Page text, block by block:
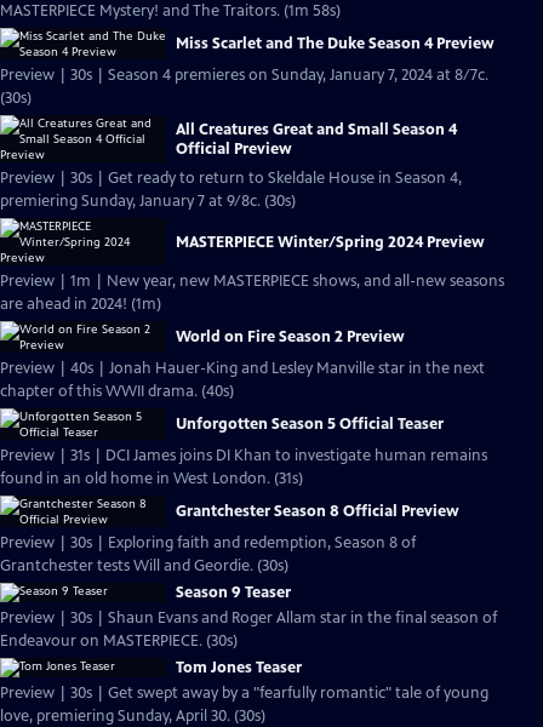
MASTERPIECE Mystery! and The Traitors. (1m 58s)
Miss Scarlet and The Duke Season 4 Preview
Preview | 30s | Season 4 premieres on Sunday, January 7, 2024 at 8/7c.
(30s)
All Creatures Great and Small Season 4
Official Preview
Preview | 30s | Get ready to return to Skeldale House in Season 4,
premiering Sunday, January 7 at 9/8c. (30s)
MASTERPIECE Winter/Spring 2024 Preview
Preview | 1m | New year, new MASTERPIECE shows, and all-new seasons
are ahead in 2024! (1m)
World on Fire Season 2 Preview
Preview | 40s | Jonah Hauer-King and Lesley Manville star in the next
chapter of this WWII drama. (40s)
Unforgotten Season 5 Official Teaser
Preview | 31s | DCI James joins DI Khan to investigate human remains
found in an old home in West London. (31s)
Grantchester Season 8 Official Preview
Preview | 30s | Exploring faith and redemption, Season 8 of
Grantchester tests Will and Geordie. (30s)
Season 9 Teaser
Preview | 30s | Shaun Evans and Roger Allam star in the final season of
Endeavour on MASTERPIECE. (30s)
Tom Jones Teaser
Preview | 30s | Get swept away by a "fearfully romantic" tale of young
love, premiering Sunday, April 30. (30s)